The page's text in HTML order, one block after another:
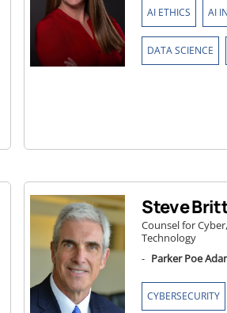
AI ETHICS AI
DATA SCIENCE
Steve
Counsel for
Technology
- Parker Poe
CYBERSECURITY